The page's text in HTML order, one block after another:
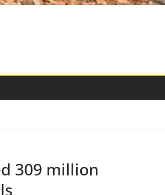
309 million